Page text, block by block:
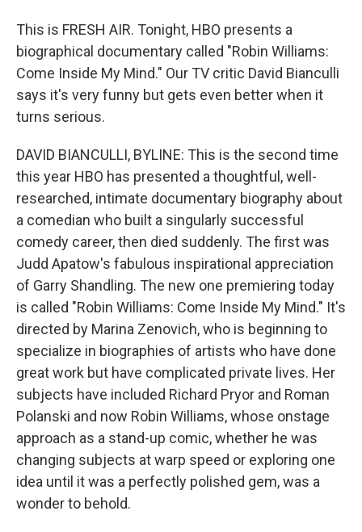
This is FRESH AIR. Tonight, HBO presents a
biographical documentary called "Robin Williams:
Come Inside My Mind." Our TV critic David Bianculli
says it's very funny but gets even better when it
turns serious.
DAVID BIANCULLI, BYLINE: This is the second time
this year HBO has presented a thoughtful, well-
researched, intimate documentary biography about
a comedian who built a singularly successful
comedy career, then died suddenly. The first was
Judd Apatow's fabulous inspirational appreciation
of Garry Shandling. The new one premiering today
is called "Robin Williams: Come Inside My Mind." It's
directed by Marina Zenovich, who is beginning to
specialize in biographies of artists who have done
great work but have complicated private lives. Her
subjects have included Richard Pryor and Roman
Polanski and now Robin Williams, whose onstage
approach as a stand-up comic, whether he was
changing subjects at warp speed or exploring one
idea until it was a perfectly polished gem, was a
wonder to behold.